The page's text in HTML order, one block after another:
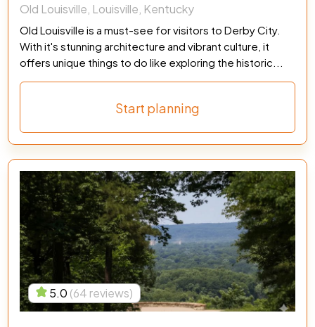
Old Louisville, Louisville, Kentucky
Old Louisville is a must-see for visitors to Derby City.
With it's stunning architecture and vibrant culture, it
offers unique things to do like exploring the historic...
Start planning
5.0 (64 reviews)